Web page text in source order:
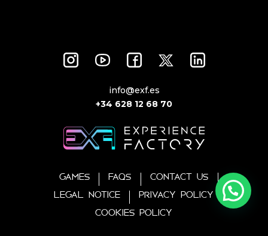
info@exf.es
+34 628 12 68 70
GAMES FAQS
CONTACT US
LEGAL NOTICE
PRIVACY POLICY
COOKIES POLICY